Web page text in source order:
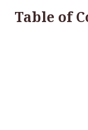
Table of